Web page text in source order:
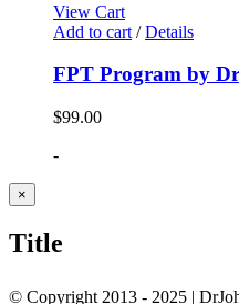
View Cart
Add to cart / Details
FPT Program by
$99.00
-
Close
product
view
×
Title
© Copyright 2013 - 2025 |